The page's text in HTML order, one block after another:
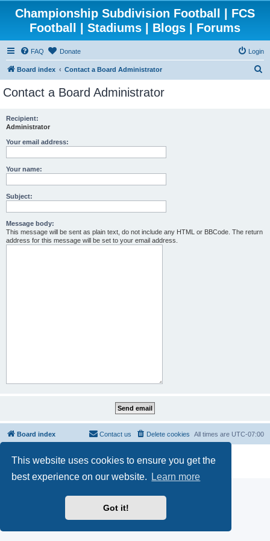
This website uses cookies to ensure you get the
best experience on our website.
Learn more
Got it!
Championship Subdivision Football | FCS
Football | Stadiums | Blogs | Forums
FAQ Donate Login
Board index Contact a Board Administrator
Contact a Board Administrator
Recipient:
Administrator
Your email address:
Your name:
Subject:
Message body:
This message will be sent as plain text, do not include any HTML or BBCode. The return
address for this message will be set to your email address.
Board index All times are UTC-07:00
Delete cookies
Contact us
phpBB® Forum Software © phpBB Limited